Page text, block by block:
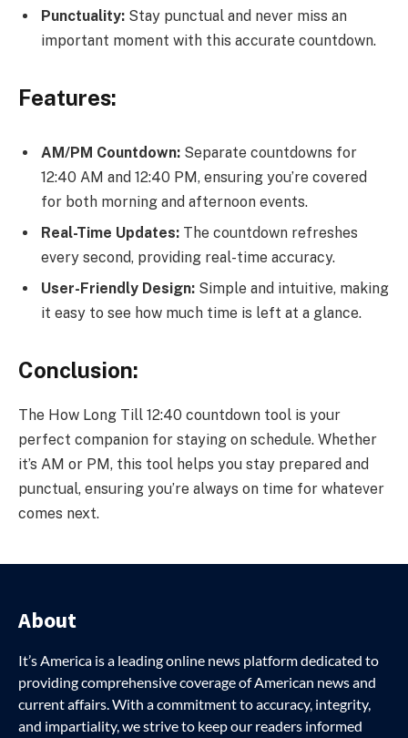
Punctuality: Stay punctual and never miss an
important moment with this accurate countdown.
Features:
AM/PM Countdown: Separate countdowns for
12:40 AM and 12:40 PM, ensuring you’re covered
for both morning and afternoon events.
Real-Time Updates: The countdown refreshes
every second, providing real-time accuracy.
User-Friendly Design: Simple and intuitive, making
it easy to see how much time is left at a glance.
Conclusion:
The How Long Till 12:40 countdown tool is your
perfect companion for staying on schedule. Whether
it’s AM or PM, this tool helps you stay prepared and
punctual, ensuring you’re always on time for whatever
comes next.
About
It’s America is a leading online news platform dedicated to
providing comprehensive coverage of American news and
current affairs. With a commitment to accuracy, integrity,
and impartiality, we strive to keep our readers informed